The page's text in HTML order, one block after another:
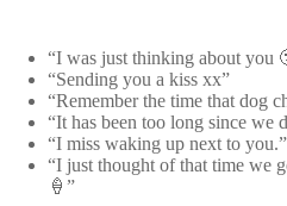
“I was just thinking about you
“Sending you a kiss xx”
“Remember the time that dog
“It has been too long since we
“I miss waking up next to you.”
“I just thought of that time we
🍦”